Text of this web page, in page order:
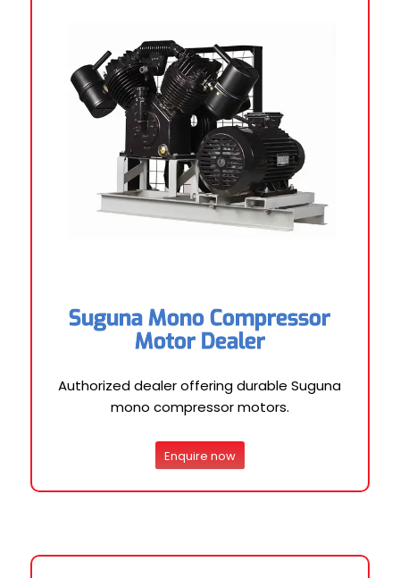
Suguna Mono Compressor
Motor Dealer
Authorized dealer offering durable Suguna
mono compressor motors.
Enquire now